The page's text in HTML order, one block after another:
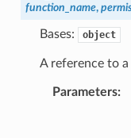
function_name,
Bases: object
A reference to
Parameters: